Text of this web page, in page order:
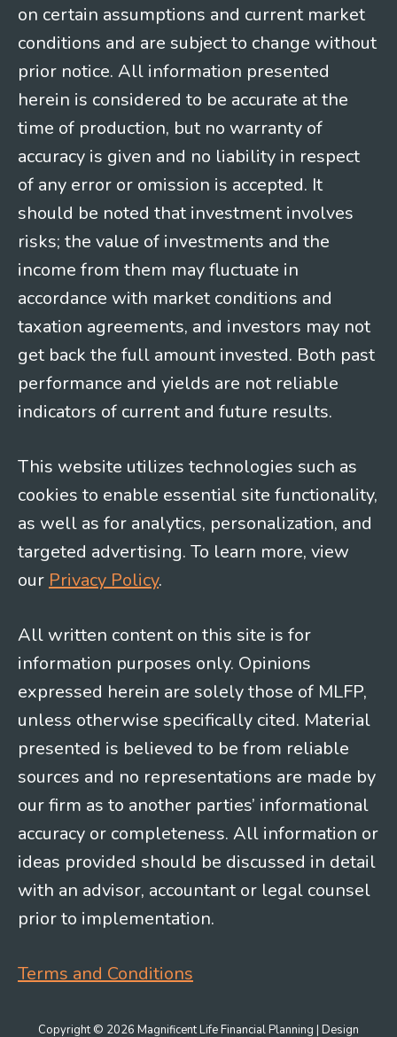
on certain assumptions and current market
conditions and are subject to change without
prior notice. All information presented
herein is considered to be accurate at the
time of production, but no warranty of
accuracy is given and no liability in respect
of any error or omission is accepted. It
should be noted that investment involves
risks; the value of investments and the
income from them may fluctuate in
accordance with market conditions and
taxation agreements, and investors may not
get back the full amount invested. Both past
performance and yields are not reliable
indicators of current and future results.
This website utilizes technologies such as
cookies to enable essential site functionality,
as well as for analytics, personalization, and
targeted advertising. To learn more, view
our Privacy Policy.
All written content on this site is for
information purposes only. Opinions
expressed herein are solely those of MLFP,
unless otherwise specifically cited. Material
presented is believed to be from reliable
sources and no representations are made by
our firm as to another parties’ informational
accuracy or completeness. All information or
ideas provided should be discussed in detail
with an advisor, accountant or legal counsel
prior to implementation.
Terms and Conditions
Copyright © 2026 Magnificent Life Financial Planning | Design